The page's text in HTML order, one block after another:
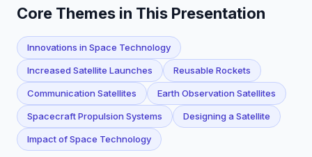
Core Themes in This Presentation
Innovations in Space Technology
Increased Satellite Launches Reusable Rockets
Communication Satellites Earth Observation Satellites
Spacecraft Propulsion Systems Designing a Satellite
Impact of Space Technology